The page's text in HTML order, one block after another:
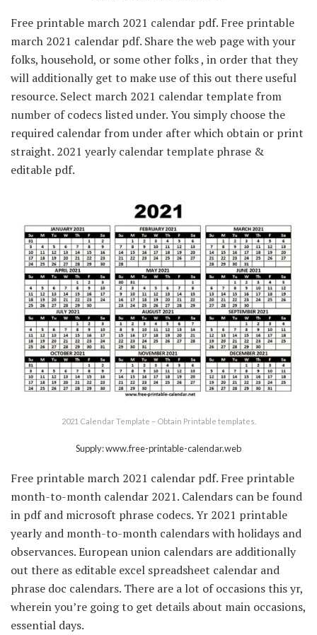
Free printable march 2021 calendar pdf. Free printable
march 2021 calendar pdf. Share the web page with your
folks, household, or some other folks , in order that they
will additionally get to make use of this out there useful
resource. Select march 2021 calendar template from
number of codecs listed under. You simply choose the
required calendar from under after which obtain or print
straight. 2021 yearly calendar template phrase &
editable pdf.
2021 Calendar Template – Obtain Printable templates.
Supply: www.free-printable-calendar.web
Free printable march 2021 calendar pdf. Free printable
month-to-month calendar 2021. Calendars can be found
in pdf and microsoft phrase codecs. Yr 2021 printable
yearly and month-to-month calendars with holidays and
observances. European union calendars are additionally
out there as editable excel spreadsheet calendar and
phrase doc calendars. There are a lot of occasions this yr,
wherein you’re going to get details about main occasions,
essential days.